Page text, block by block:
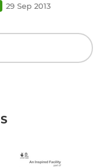
29 Sep 2013